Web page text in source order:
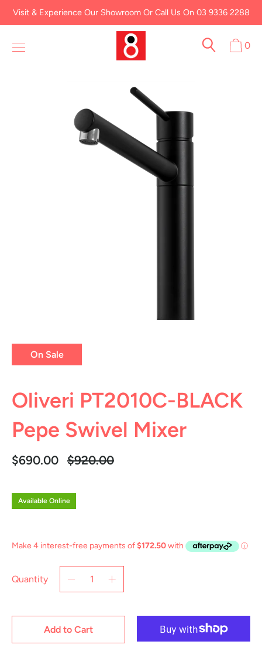
SkipVisit & Experience Our Showroom Or Call Us On 03 9336 2288
0
On Sale
Oliveri PT2010C-BLACK
Pepe Swivel Mixer
$690.00 Regular
$920.00
Available Online
Quantity
Add to Cart